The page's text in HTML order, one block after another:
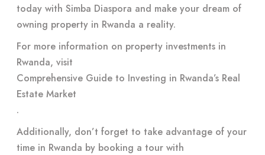
today with Simba Diaspora and make your dream of
owning property in Rwanda a reality.
For more information on property investments in
Rwanda, visit
Comprehensive Guide to Investing in Rwanda’s Real
Estate Market
.
Additionally, don’t forget to take advantage of your
time in Rwanda by booking a tour with